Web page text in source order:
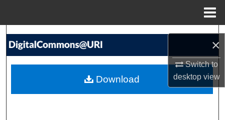
×
Switch to
desktopview
Search
My Account
Download